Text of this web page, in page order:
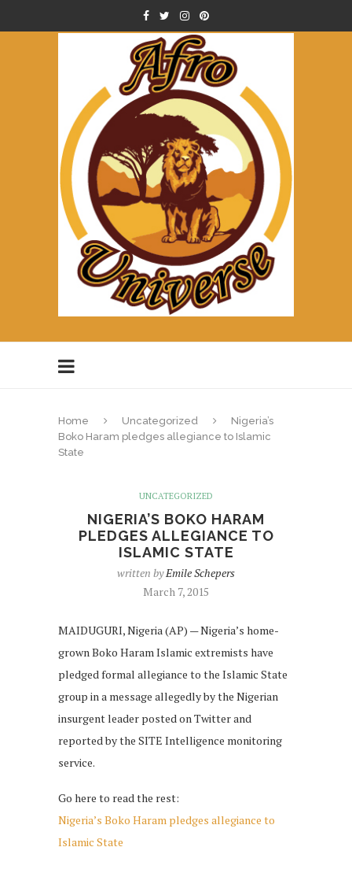
Home Uncategorized
Nigeria’s
Boko Haram pledges allegiance to Islamic
State
UNCATEGORIZED
NIGERIA’S BOKO HARAM
PLEDGES ALLEGIANCE TO
ISLAMIC STATE
written byEmile Schepers
March 7, 2015
MAIDUGURI, Nigeria (AP) — Nigeria’s home-
grown Boko Haram Islamic extremists have
pledged formal allegiance to the Islamic State
group in a message allegedly by the Nigerian
insurgent leader posted on Twitter and
reported by the SITE Intelligence monitoring
service.
Go here to read the rest:
Nigeria’s Boko Haram pledges allegiance to
Islamic State